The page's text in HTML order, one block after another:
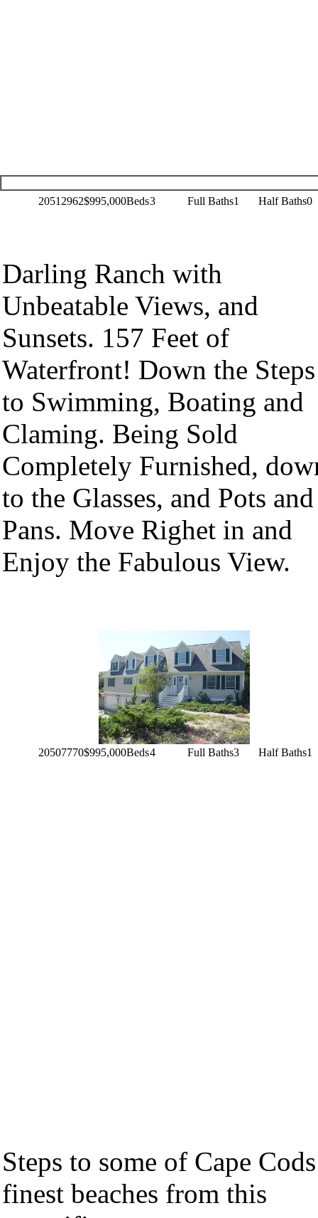
20512962$995,000Beds3 Full Baths1 Half Baths0
Darling Ranch with
Unbeatable Views, and
Sunsets. 157 Feet of
Waterfront! Down the Steps
to Swimming, Boating and
Claming. Being Sold
Completely Furnished,
to the Glasses, and Pots and
Pans. Move Righet in and
Enjoy the Fabulous View.
20507770$995,000Beds4 Full Baths3 Half Baths1
Steps to some of Cape Cods
finest beaches from this